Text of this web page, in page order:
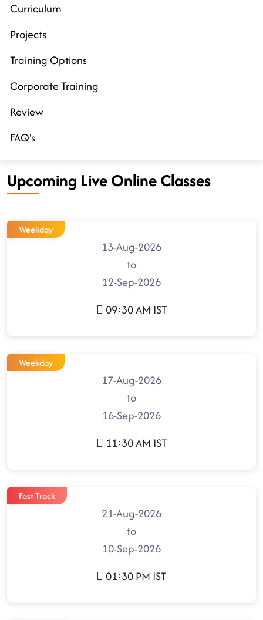
Curriculum
Projects
Training Options
Corporate Training
Review
FAQ's
Upcoming Live Online Classes
Weekday
13-Aug-2026
to
12-Sep-2026
09:30 AM IST
Weekday
17-Aug-2026
to
16-Sep-2026
11:30 AM IST
Fast Track
21-Aug-2026
to
10-Sep-2026
01:30 PM IST